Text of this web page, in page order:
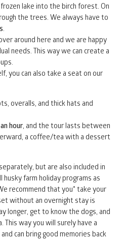
lake into the birch forest. On
the trees. We always have to
.
around here and we are happy
needs. This way we can create a
you can also take a seat on our
overalls, and thick hats and
hour, and the tour lasts between
a coffee/tea with a dessert
but are also included in
husky farm holiday programs as
recommend that you* take your
without an overnight stay is
longer, get to know the dogs, and
way you will surely have a
can bring good memories back